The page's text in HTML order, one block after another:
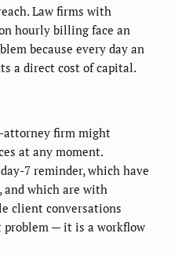
Law firms with
hourly billing face an
because every day an
a direct cost of capital.
attorney firm might
at any moment.
7 reminder, which have
and which are with
client conversations
problem — it is a workflow